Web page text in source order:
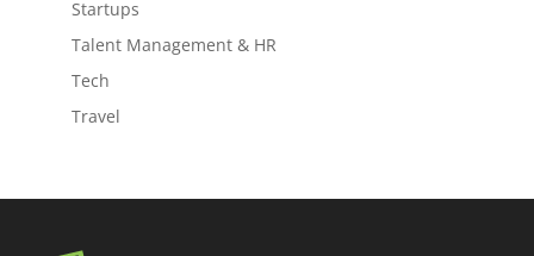
Startups
Talent Management & HR
Tech
Travel